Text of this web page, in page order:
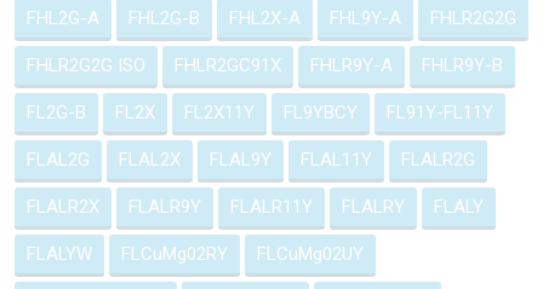
FHL2G-A FHL2G-B FHL2X-A FHL9Y-A FHLR2G2G
FHLR2G2G ISO FHLR2GC91X FHLR9Y-A FHLR9Y-B
FL2G-B FL2X FL2X11Y FL9YBCY FL91Y-FL11Y
FLAL2G FLAL2X FLAL9Y FLAL11Y FLALR2G
FLALR2X FLALR9Y FLALR11Y FLALRY FLALY
FLALYW FLCuMg02RY FLCuMg02UY